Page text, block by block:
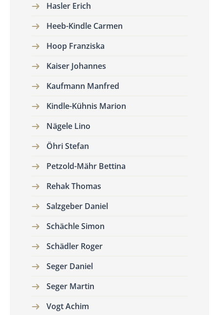
Hasler Erich
Heeb-Kindle Carmen
Hoop Franziska
Kaiser Johannes
Kaufmann Manfred
Kindle-Kühnis Marion
Nägele Lino
Öhri Stefan
Petzold-Mähr Bettina
Rehak Thomas
Salzgeber Daniel
Schächle Simon
Schädler Roger
Seger Daniel
Seger Martin
Vogt Achim